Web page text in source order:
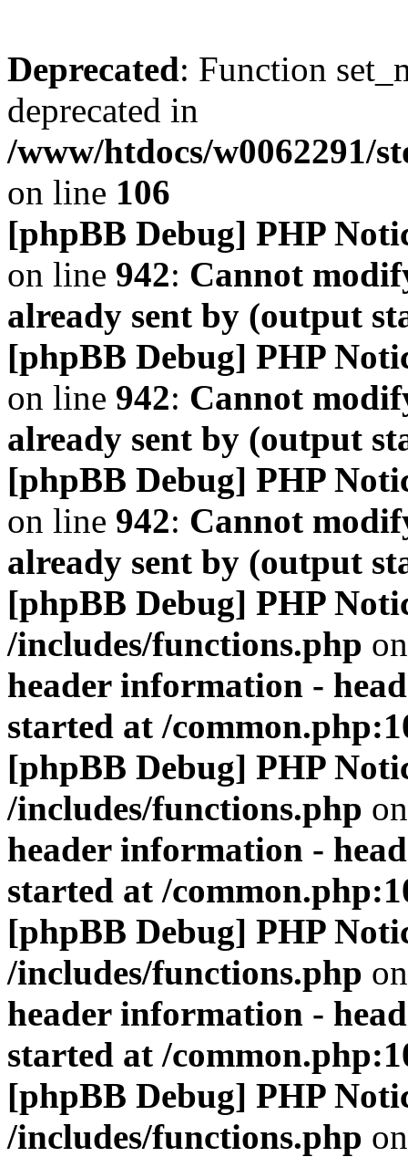
Deprecated: Function
deprecated in
/www/htdocs/w0062291/
on line 106
[phpBB Debug] PHP
on line 942: Cannot
already sent by (output
[phpBB Debug] PHP
on line 942: Cannot
already sent by (output
[phpBB Debug] PHP
on line 942: Cannot
already sent by (output
[phpBB Debug] PHP
/includes/functions.php
header information -
started at /
[phpBB Debug] PHP
/includes/functions.php
header information -
started at /
[phpBB Debug] PHP
/includes/functions.php
header information -
started at /
[phpBB Debug] PHP
/includes/functions.php